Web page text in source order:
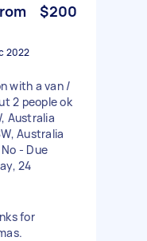
$200
2022
with a van /
2 people ok
Australia
Australia
- Due
24
for